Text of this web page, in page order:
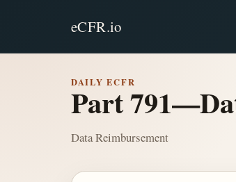
eCFR.io
DAILY ECFR
Part
Data Reimbursement